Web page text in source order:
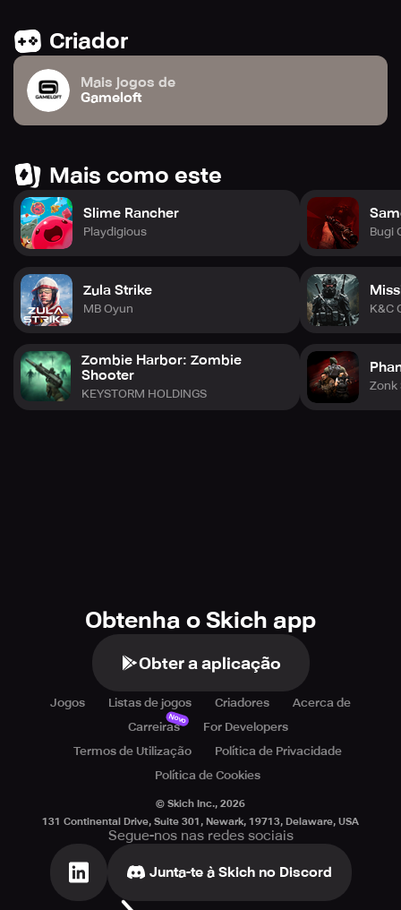
Criador
Mais jogos de
Gameloft
Mais como este
Slime Rancher
Playdigious
Zula Strike
MB Oyun
Zombie Harbor: Zombie
Shooter
KEYSTORM HOLDINGS
Bugi
K&C
Zonk
Obtenha o Skich app
Obter a aplicação
Jogos Listas de jogos Criadores
Acerca de
Carreiras
Novo
For Developers
Termos de Utilização
Política de Privacidade
Política de Cookies
© Skich Inc., 2026
131 Continental Drive, Suite 301, Newark, 19713, Delaware, USA
Segue-nos nas redes sociais
Junta-te à Skich no Discord